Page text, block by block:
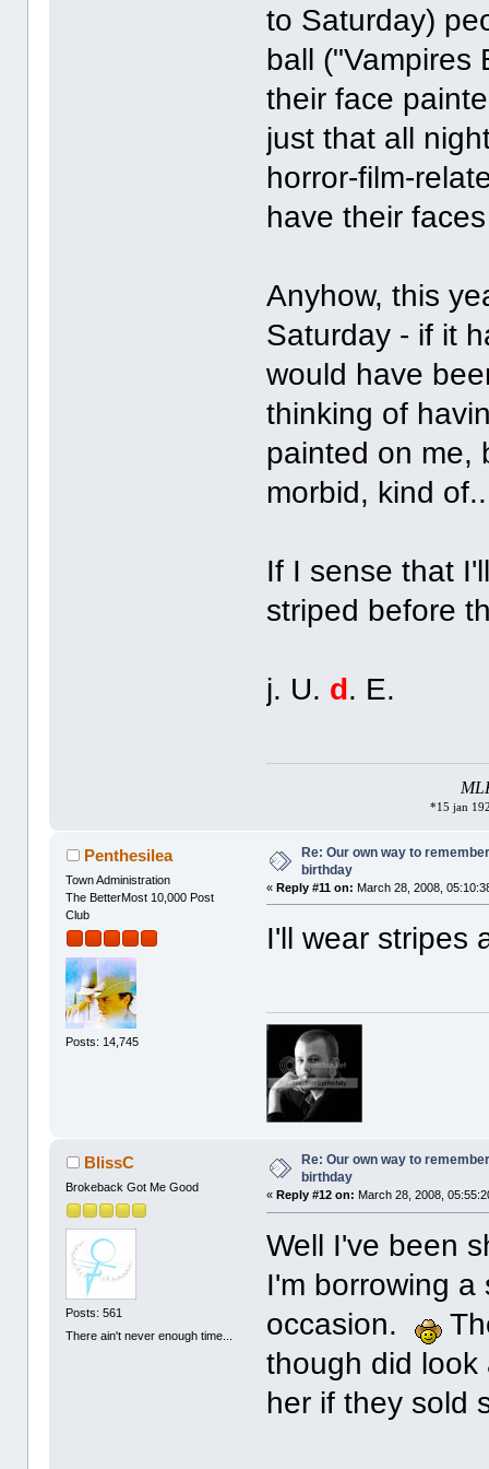
to Saturday)
ball ("Vampires
their face
just that all
horror-film-
have their
Anyhow, this
Saturday - if it
would have
thinking of
painted on me,
morbid, kind
If I sense that
striped before
j. U. d . E.
*15 jan
Penthesilea
Town Administration
The BetterMost 10,000 Post
Club
Posts: 14,745
Re: Our own way to
birthday
«Reply #11 on: March 28, 2008,
I'll wear stripes
BlissC
Brokeback Got Me Good
Posts: 561
There ain't never enough time...
Re: Our own way to
birthday
« Reply #12 on: March 28, 2008,
Well I've been
I'm borrowing a
occasion.
though did look
her if they sold